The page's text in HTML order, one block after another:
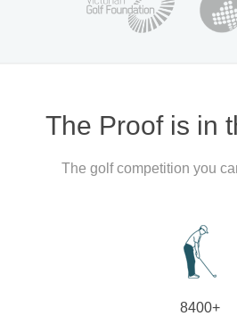
The Proof is in
The golf competition you
8400+